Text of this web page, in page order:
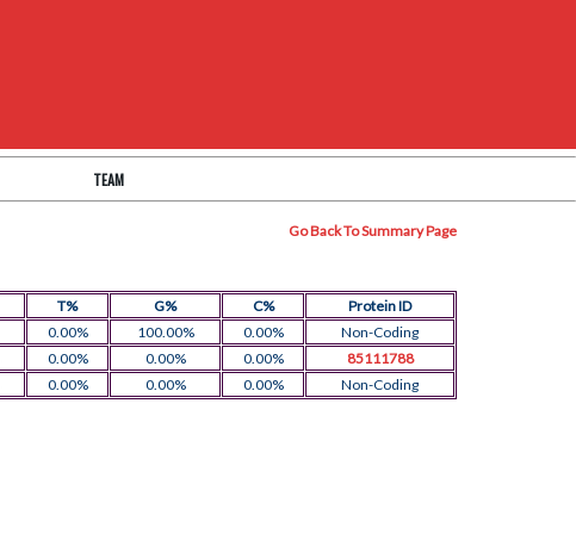
TEAM
Go Back To Summary Page
T% G% C%
Protein ID
0.00% 100.00% 0.00%
Non-Coding
0.00% 0.00% 0.00%
85111788
0.00% 0.00% 0.00% Non-Coding